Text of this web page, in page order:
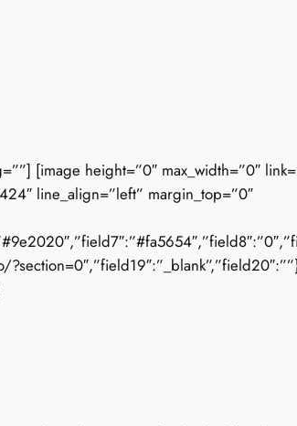
[image height=”0″ max_width=”0″
line_align=”left” margin_top=”0″